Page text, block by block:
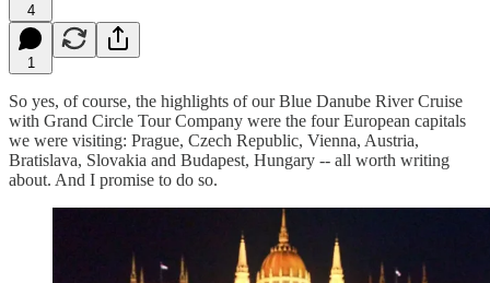
4
1
So yes, of course, the highlights of our Blue Danube River Cruise
with Grand Circle Tour Company were the four European capitals
we were visiting: Prague, Czech Republic, Vienna, Austria,
Bratislava, Slovakia and Budapest, Hungary -- all worth writing
about. And I promise to do so.